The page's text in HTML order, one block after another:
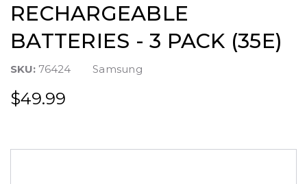
RECHARGEABLE
BATTERIES - 3 PACK (35E)
SKU: 76424 Samsung
$49.99